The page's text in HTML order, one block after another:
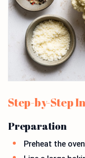
Step-by-Step
Preparation
Preheat the